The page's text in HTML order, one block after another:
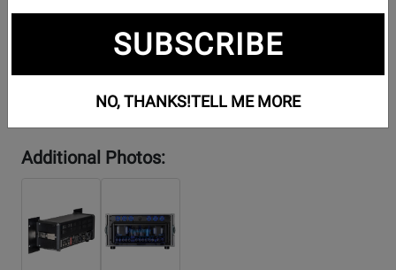
Additional Photos:
SUBSCRIBE
NO, THANKS!TELL ME MORE